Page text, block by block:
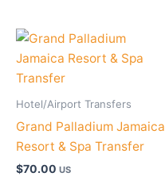
Hotel/Airport Transfers
Grand Palladium Jamaica
Resort & Spa Transfer
$70.00 US